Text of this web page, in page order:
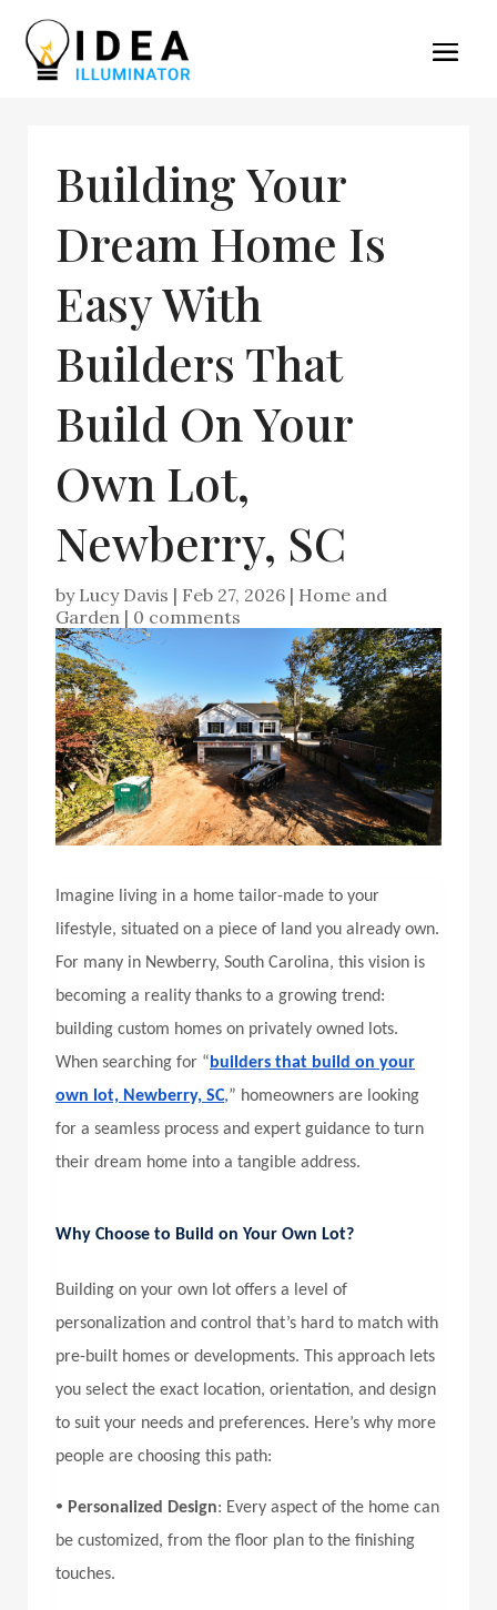
Building Your
Dream Home Is
Easy With
Builders That
Build On Your
Own Lot,
Newberry, SC
by Lucy Davis | Feb 27, 2026 | Home and
Garden | 0 comments
Imagine living in a home tailor-made to your
lifestyle, situated on a piece of land you already own.
For many in Newberry, South Carolina, this vision is
becoming a reality thanks to a growing trend:
building custom homes on privately owned lots.
When searching for “builders that build on your
own lot, Newberry, SC,” homeowners are looking
for a seamless process and expert guidance to turn
their dream home into a tangible address.
Why Choose to Build on Your Own Lot?
Building on your own lot offers a level of
personalization and control that’s hard to match with
pre-built homes or developments. This approach lets
you select the exact location, orientation, and design
to suit your needs and preferences. Here’s why more
people are choosing this path:
• Personalized Design: Every aspect of the home can
be customized, from the floor plan to the finishing
touches.